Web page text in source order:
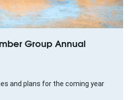
Group Annual
and plans for the coming year